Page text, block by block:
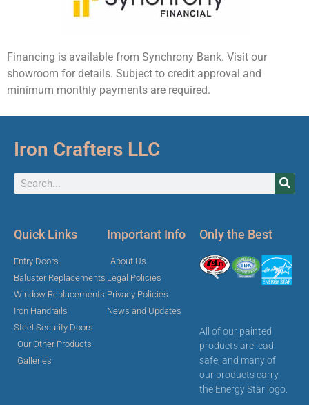
Financing is available from Synchrony Bank. Visit our
showroom for details. Subject to credit approval and
minimum monthly payments are required.
Iron Crafters LLC
Quick Links
Entry Doors
Baluster Replacements
Window Replacements
Iron Handrails
Steel Security Doors
Our Other Products
Galleries
Important Info
About Us
Legal Policies
Privacy Policies
News and Updates
Only the Best
All of our painted
products are lead
safe, and many of
our products carry
the Energy Star logo.